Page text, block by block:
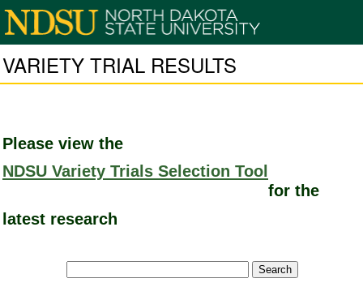
VARIETY TRIAL RESULTS
Please view the
NDSU Variety Trials Selection Tool
for the
latest research